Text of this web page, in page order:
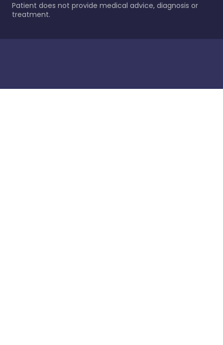
Patient does not provide medical advice, diagnosis or
treatment.